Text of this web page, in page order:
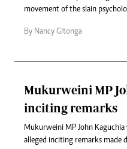
movement of the slain
By Nancy Gitonga
Mukurweini MP
inciting remarks
Mukurweini MP John
alleged inciting remarks made